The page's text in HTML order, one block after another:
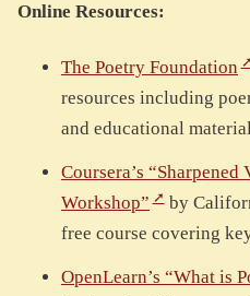
Online Resources:
The Poetry Foundation
resources including
and educational
Coursera’s
Workshop”
by
free course covering
OpenLearn’s “What is